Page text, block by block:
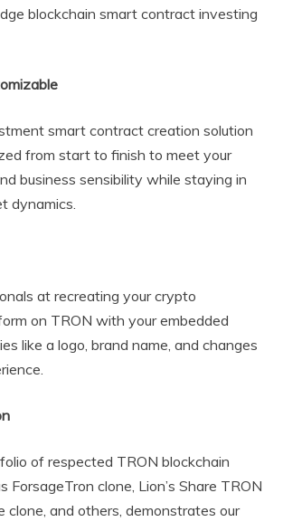
blockchain smart contract investing
smart contract creation solution
from start to finish to meet your
business sensibility while staying in
dynamics.
at recreating your crypto
on TRON with your embedded
like a logo, brand name, and changes
of respected TRON blockchain
ForsageTron clone, Lion’s Share TRON
clone, and others, demonstrates our